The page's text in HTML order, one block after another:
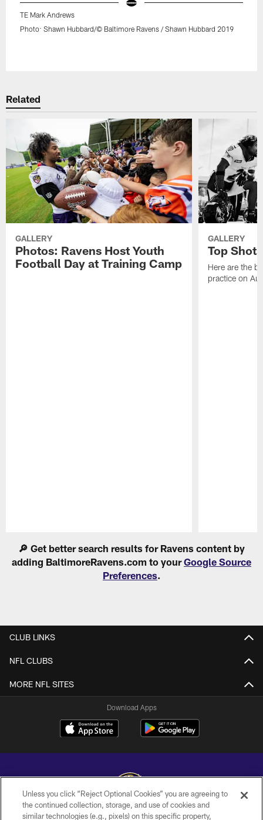
TE Mark Andrews
Photo: Shawn Hubbard/© Baltimore Ravens / Shawn Hubbard 2019
Related
GALLERY
Photos: Ravens Host Youth
Football Day at Training Camp
GALLERY
Top
Here are the
practice on
🔎 Get better search results for Ravens content by
adding BaltimoreRavens.com to yourGoogle Source
Preferences.
CLUB LINKS
NFL CLUBS
MORE NFL SITES
Download Apps
Copyright © 2026 Baltimore Ravens. All Rights Reserved.
Unless you click “Reject Optional Cookies” you are agreeing to
the continued collection, storage, and use of cookies and
similar technologies (e.g., pixels) on this specific property,